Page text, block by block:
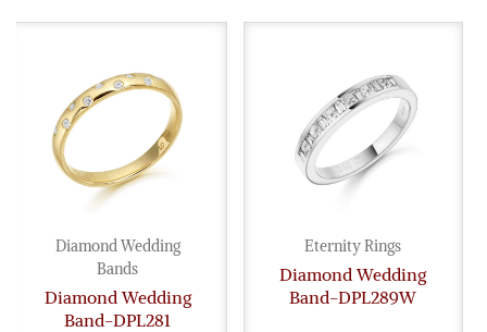
Diamond Wedding
Bands
Diamond Wedding
Band-DPL281
Eternity Rings
Diamond Wedding
Band-DPL289W